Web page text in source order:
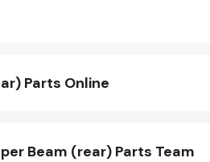
Parts Online
Beam (rear) Parts Team